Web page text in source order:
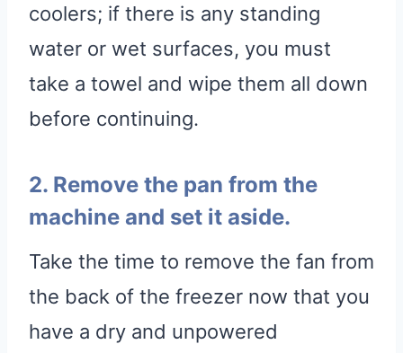
coolers; if there is any standing
water or wet surfaces, you must
take a towel and wipe them all down
before continuing.
2. Remove the pan from the
machine and set it aside.
Take the time to remove the fan from
the back of the freezer now that you
have a dry and unpowered